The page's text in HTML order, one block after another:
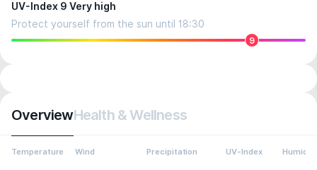
UV-Index 9 Very high
Protect yourself from the sun until 18:30
9
OverviewHealth & Wellness
Temperature Wind Precipitation UV-Index Humidity